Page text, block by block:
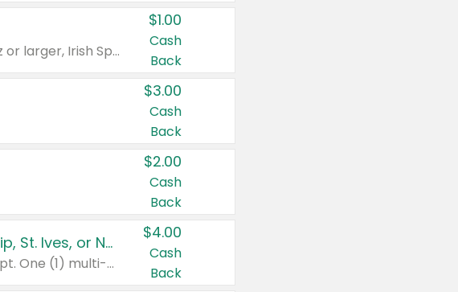
Valid on Irish Spring or Softsoap body washes 20 oz or larger, Irish Spring bar soap multi-packs 6 ct or larger, or Softsoap liquid hand soap refills 50 oz.
$1.00
Cash
Back
$3.00
Cash
Back
$2.00
Cash
Back
Buy 3: Suave, Pond's, Caress, ChapStick, Q-Tip, St. Ives, or Noxzema Products
Any variety. Items must appear on the same receipt. One (1) multi-pack is considered one (1) item purchased.
$4.00
Cash
Back